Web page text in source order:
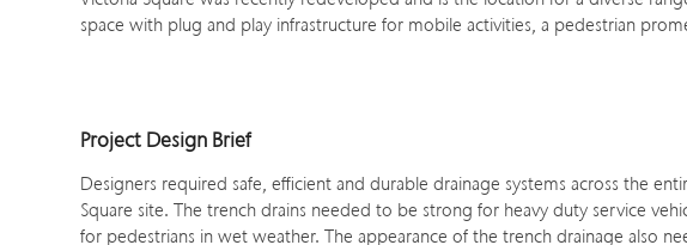
space with plug and play infrastructure for mobile activities, a pedestrian
Project Design Brief
Designers required safe, efficient and durable drainage systems across the
Square site. The trench drains needed to be strong for heavy duty service
for pedestrians in wet weather. The appearance of the trench drainage also